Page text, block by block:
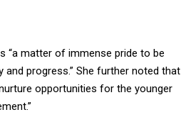
“a matter of immense pride to be
progress.” She further noted that
opportunities for the younger